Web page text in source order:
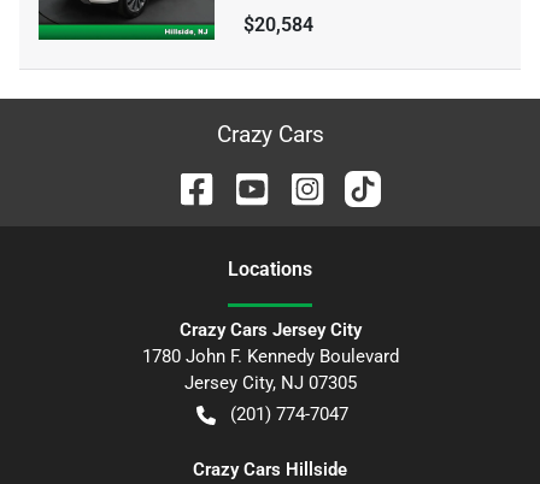
$20,584
Crazy Cars
Locations
Crazy Cars Jersey City
1780 John F. Kennedy Boulevard
Jersey City, NJ 07305
(201) 774-7047
Crazy Cars Hillside